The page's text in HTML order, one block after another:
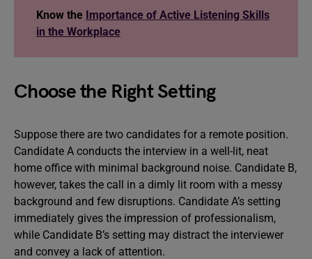
Know the Importance of Active Listening Skills
in the Workplace
Choose the Right Setting
Suppose there are two candidates for a remote position.
Candidate A conducts the interview in a well-lit, neat
home office with minimal background noise. Candidate B,
however, takes the call in a dimly lit room with a messy
background and few disruptions. Candidate A’s setting
immediately gives the impression of professionalism,
while Candidate B’s setting may distract the interviewer
and convey a lack of attention.